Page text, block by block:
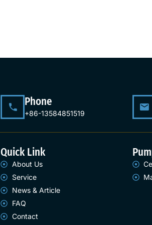
Phone
+86-13584851519
Quick Link
About Us
Service
News & Article
FAQ
Contact